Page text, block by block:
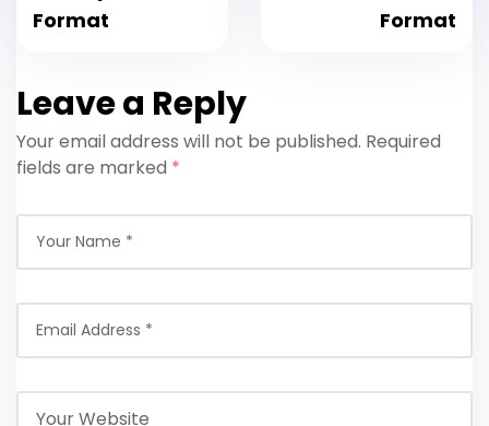
Format
Format
Leave a Reply
Your email address will not be published. Required
fields are marked *